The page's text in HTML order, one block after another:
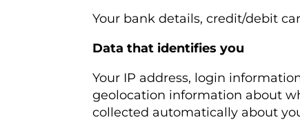
Your bank details, credit/debit
Data that identifies you
Your IP address, login
geolocation information about
collected automatically about